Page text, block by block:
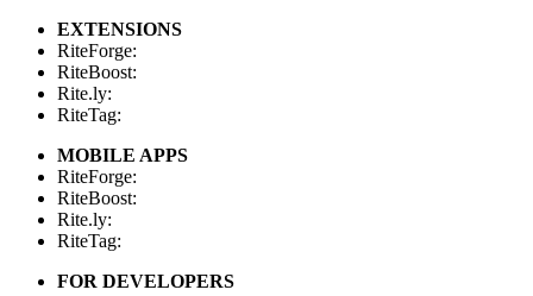
EXTENSIONS
RiteForge:
RiteBoost:
Rite.ly:
RiteTag:
MOBILE APPS
RiteForge:
RiteBoost:
Rite.ly:
RiteTag:
FOR DEVELOPERS